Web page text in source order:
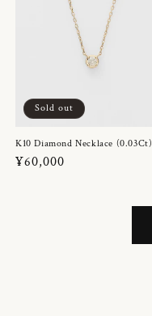
Sold out
K10 Diamond Necklace (0.03Ct)
Regular
¥60,000